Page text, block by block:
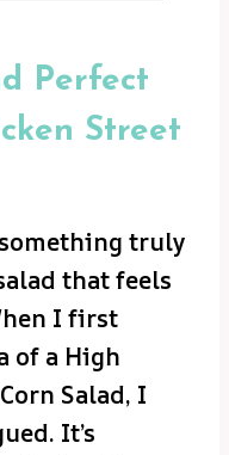
Perfect
Street
something truly
that feels
I first
of a High
Salad, I
It’s